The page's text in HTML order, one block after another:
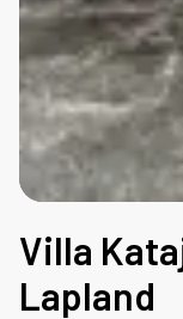
Villa
Lapland